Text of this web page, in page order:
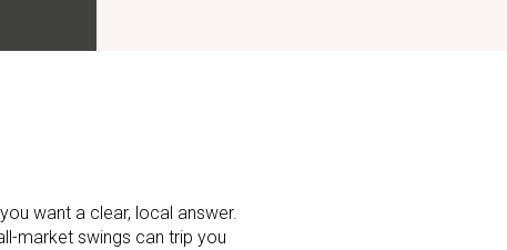
want a clear, local answer.
market swings can trip you